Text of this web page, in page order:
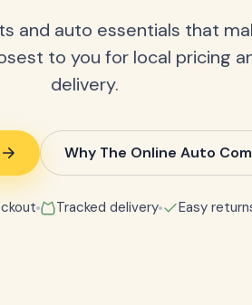
and auto essentials that
to you for local pricing
delivery.
Why The Online Auto
Tracked delivery Easy